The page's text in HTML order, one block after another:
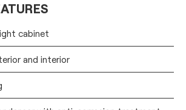
cabinet
and interior